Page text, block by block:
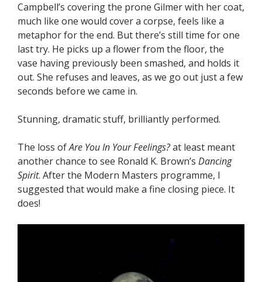
Campbell’s covering the prone Gilmer with her coat,
much like one would cover a corpse, feels like a
metaphor for the end. But there’s still time for one
last try. He picks up a flower from the floor, the
vase having previously been smashed, and holds it
out. She refuses and leaves, as we go out just a few
seconds before we came in.
Stunning, dramatic stuff, brilliantly performed.
The loss ofAre You In Your Feelings?at least meant
another chance to see Ronald K. Brown’s Dancing
Spirit. After the Modern Masters programme, I
suggested that would make a fine closing piece. It
does!